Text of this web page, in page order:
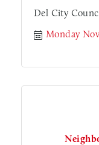
Del City
Monday